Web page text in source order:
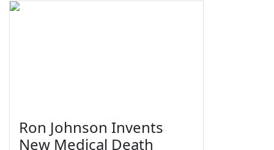
Ron Johnson Invents
New Medical Death